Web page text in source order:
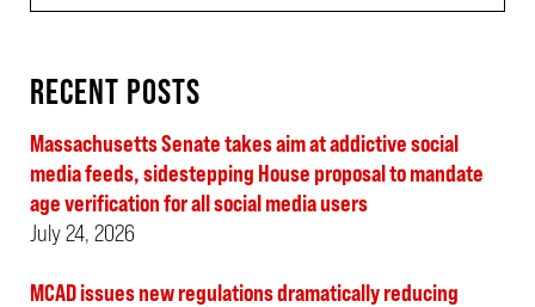
RECENT POSTS
Massachusetts Senate takes aim at addictive social
media feeds, sidestepping House proposal to mandate
age verification for all social media users
July 24, 2026
MCAD issues new regulations dramatically reducing